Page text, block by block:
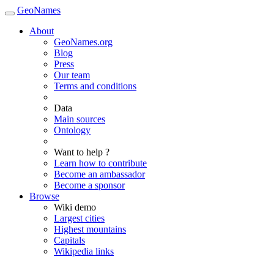
GeoNames
About
GeoNames.org
Blog
Press
Our team
Terms and conditions
Data
Main sources
Ontology
Want to help ?
Learn how to contribute
Become an ambassador
Become a sponsor
Browse
Wiki demo
Largest cities
Highest mountains
Capitals
Wikipedia links